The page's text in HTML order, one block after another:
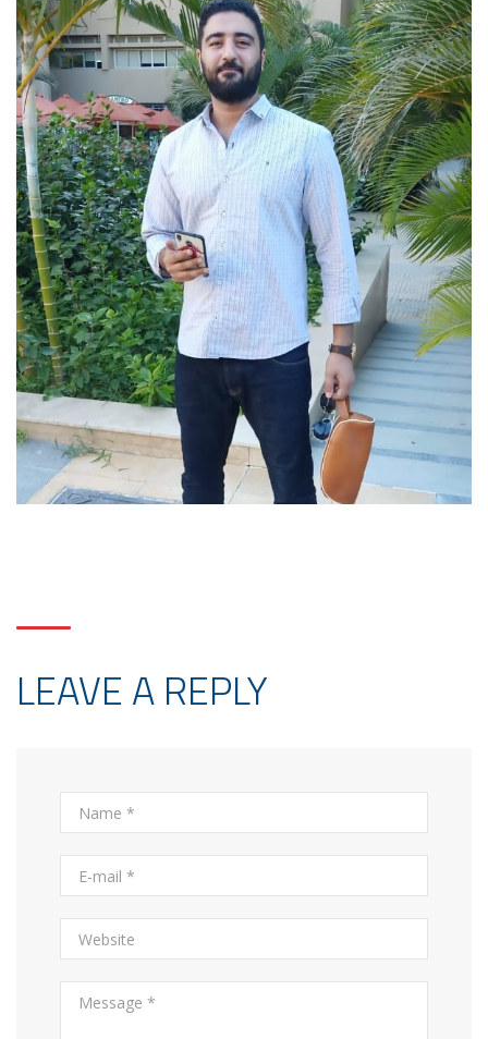
LEAVE A REPLY